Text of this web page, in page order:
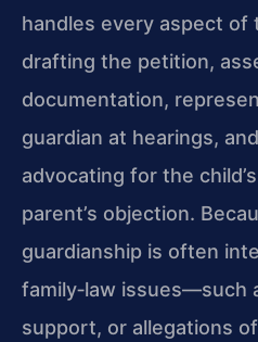
handles every aspect of
drafting the petition,
documentation,
guardian at hearings,
advocating for the
parent’s objection.
guardianship is often
family‑law issues—such
support, or allegations